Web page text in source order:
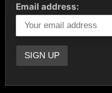
Email address: